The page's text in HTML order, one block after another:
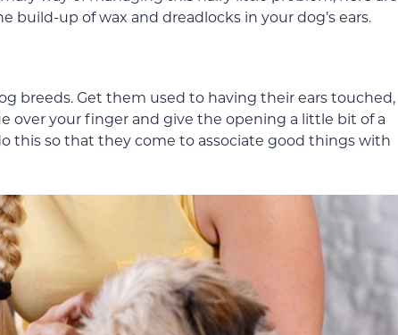
build-up of wax and dreadlocks in your dog’s ears.
breeds. Get them used to having their ears touched,
over your finger and give the opening a little bit of a
this so that they come to associate good things with